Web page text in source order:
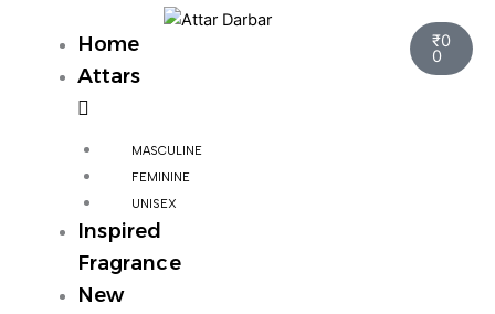
Home
Attars
MASCULINE
FEMININE
UNISEX
Inspired
Fragrance
New
₹0
0
Cart